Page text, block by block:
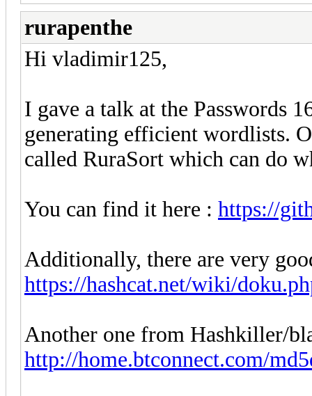
rurapenthe
Hi vladimir125,
I gave a talk at the Passwords
generating efficient wordlists.
called RuraSort which can do
You can find it here : https://
Additionally, there are very
https://hashcat.net/wiki/
Another one from Hashkiller/
http://home.btconnect.com/